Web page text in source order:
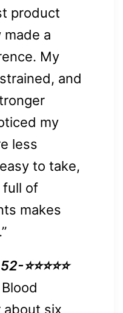
product
a
My
and
my
less
to take,
full of
makes
⭐⭐⭐⭐⭐
about six